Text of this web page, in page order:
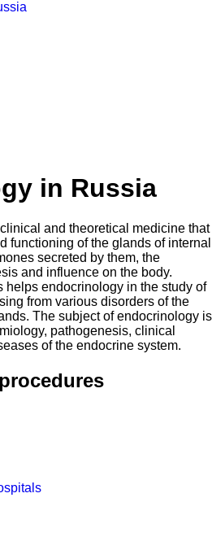
in Russia
and theoretical medicine that
functioning of the glands of internal
secreted by them, the
and influence on the body.
helps endocrinology in the study of
from various disorders of the
The subject of endocrinology is
pathogenesis, clinical
of the endocrine system.